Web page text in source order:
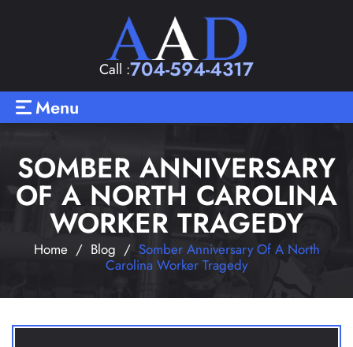
Call :704-594-4317
Menu
SOMBER ANNIVERSARY
OF A NORTH CAROLINA
WORKER TRAGEDY
Home / Blog / Somber Anniversary Of A North
Carolina Worker Tragedy